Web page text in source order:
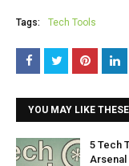
Tags: Tech Tools
YOU MAY LIKE
5 Tech
Arsenal